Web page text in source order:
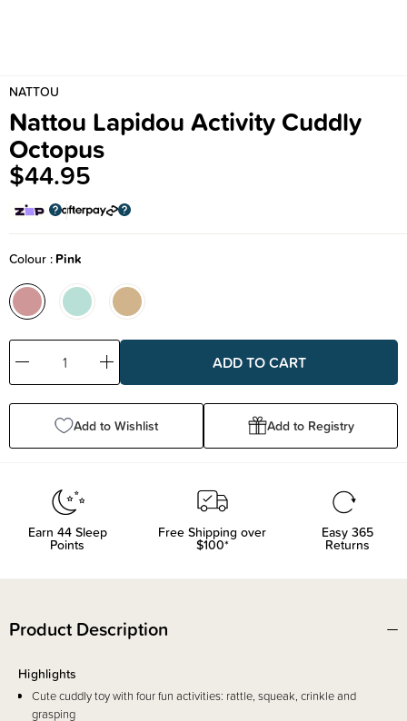
NATTOU
Nattou Lapidou Activity Cuddly
Octopus
$44.95
Colour Pink
Decrease
Quantity:
Increase
Quantity:
Add to Wishlist Add to Registry
Earn 44Sleep
Points
Free Shipping over
$100*
Easy 365
Returns
Product Description
Highlights
Cute cuddly toy with four fun activities: rattle, squeak, crinkle and
grasping